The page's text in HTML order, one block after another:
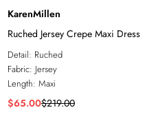
KarenMillen
Ruched Jersey Crepe Maxi Dress
Detail: Ruched
Fabric: Jersey
Length: Maxi
$65.00$219.00